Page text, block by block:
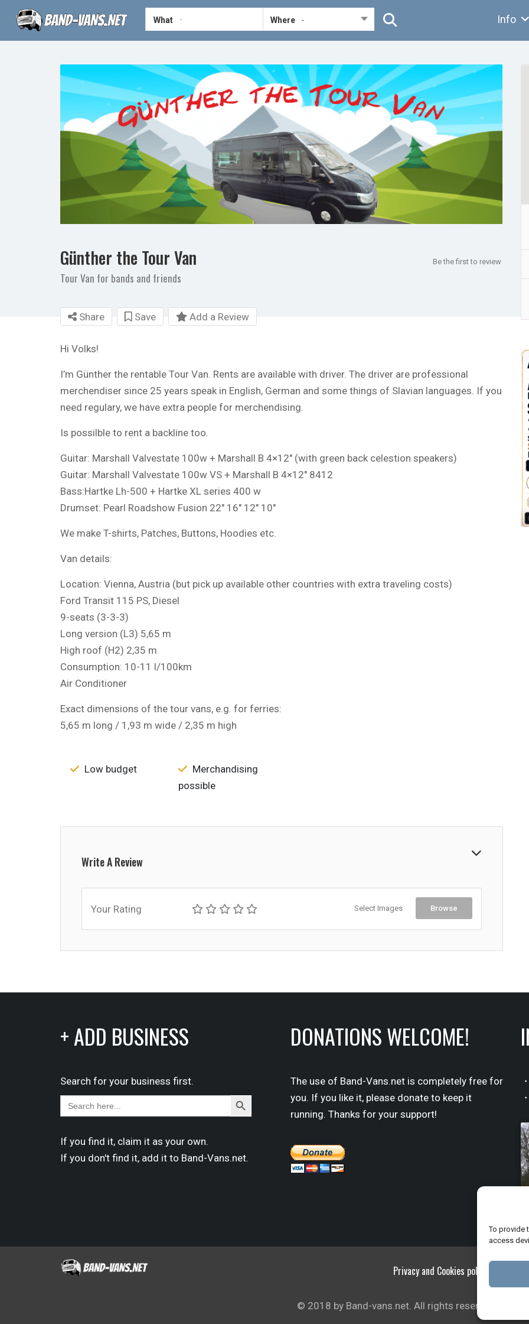
To provide
access
What Where - Info
Günther the Tour Van
Tour Van for bands and friends
Be the first to review
Share Save Add a Review
Hi Volks!
I’m Günther the rentable Tour Van. Rents are available with driver. The driver are professional
merchendiser since 25 years speak in English, German and some things of Slavian languages. If you
need regulary, we have extra people for merchendising.
Is possilble to rent a backline too.
Guitar: Marshall Valvestate 100w + Marshall B 4×12″ (with green back celestion speakers)
Guitar: Marshall Valvestate 100w VS + Marshall B 4×12″ 8412
Bass:Hartke Lh-500 + Hartke XL series 400 w
Drumset: Pearl Roadshow Fusion 22″ 16″ 12″ 10″
We make T-shirts, Patches, Buttons, Hoodies etc.
Van details:
Location: Vienna, Austria (but pick up available other countries with extra traveling costs)
Ford Transit 115 PS, Diesel
9-seats (3-3-3)
Long version (L3) 5,65 m
High roof (H2) 2,35 m
Consumption: 10-11 l/100km
Air Conditioner
Exact dimensions of the tour vans, e.g. for ferries:
5,65 m long / 1,93 m wide / 2,35 m high
Low budget
Merchandising
possible
Write A Review
Your Rating Select Images Browse
+ ADD BUSINESS
Search for your business first.
Search
for:
Search
Button
If you find it, claim it as your own.
If you don't find it, add it to Band-Vans.net.
DONATIONS WELCOME!
The use of Band-Vans.net is completely free for
you. If you like it, please donate to keep it
running. Thanks for your support!
Privacy and Cookies policy
© 2018 by Band-vans.net. All rights reserved.